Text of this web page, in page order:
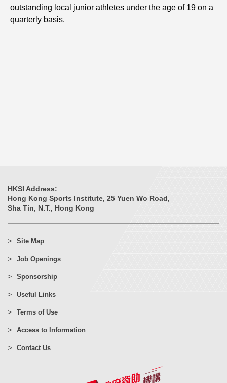
outstanding local junior athletes under the age of 19 on a
quarterly basis.
HKSI Address:
Hong Kong Sports Institute, 25 Yuen Wo Road,
Sha Tin, N.T., Hong Kong
Site Map
Job Openings
Sponsorship
Useful Links
Terms of Use
Access to Information
Contact Us